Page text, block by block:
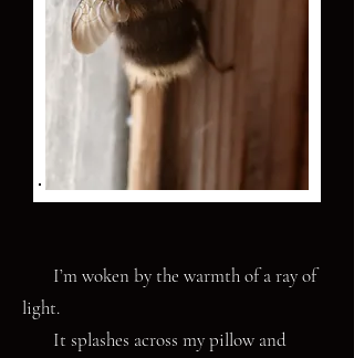
I’m woken by the warmth of a ray of
light.
It splashes across my pillow and